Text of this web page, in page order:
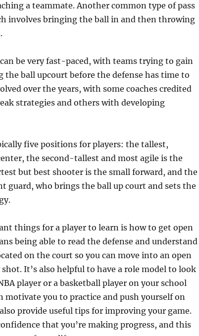
a teammate. Another common type of pass
involves bringing the ball in and then throwing
be very fast-paced, with teams trying to gain
the ball upcourt before the defense has time to
over the years, with some coaches credited
strategies and others with developing
five positions for players: the tallest,
the second-tallest and most agile is the
but best shooter is the small forward, and the
guard, who brings the ball up court and sets the
things for a player to learn is how to get open
being able to read the defense and understand
on the court so you can move into an open
shot. It’s also helpful to have a role model to look
player or a basketball player on your school
motivate you to practice and push yourself on
provide useful tips for improving your game.
that you’re making progress, and this